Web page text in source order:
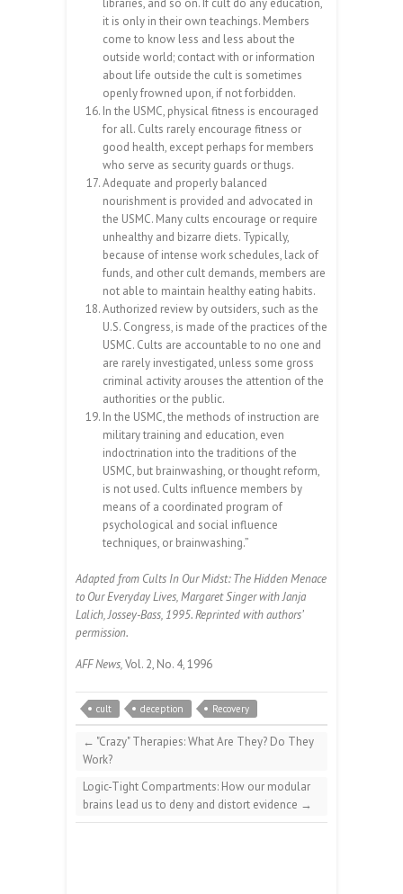
it is only in their own teachings. Members
come to know less and less about the
outside world; contact with or information
about life outside the cult is sometimes
openly frowned upon, if not forbidden.
In the USMC, physical fitness is encouraged
for all. Cults rarely encourage fitness or
good health, except perhaps for members
who serve as security guards or thugs.
Adequate and properly balanced
nourishment is provided and advocated in
the USMC. Many cults encourage or require
unhealthy and bizarre diets. Typically,
because of intense work schedules, lack of
funds, and other cult demands, members are
not able to maintain healthy eating habits.
Authorized review by outsiders, such as the
U.S. Congress, is made of the practices of the
USMC. Cults are accountable to no one and
are rarely investigated, unless some gross
criminal activity arouses the attention of the
authorities or the public.
In the USMC, the methods of instruction are
military training and education, even
indoctrination into the traditions of the
USMC, but brainwashing, or thought reform,
is not used. Cults influence members by
means of a coordinated program of
psychological and social influence
techniques, or brainwashing.”
Adapted from Cults In Our Midst: The Hidden Menace
to Our Everyday Lives, Margaret Singer with Janja
Lalich, Jossey-Bass, 1995. Reprinted with authors’
permission.
AFF News,Vol. 2, No. 4, 1996
cult deception Recovery
← "Crazy" Therapies: What Are They? Do They
Work?
Logic-Tight Compartments: How our modular
brains lead us to deny and distort evidence →